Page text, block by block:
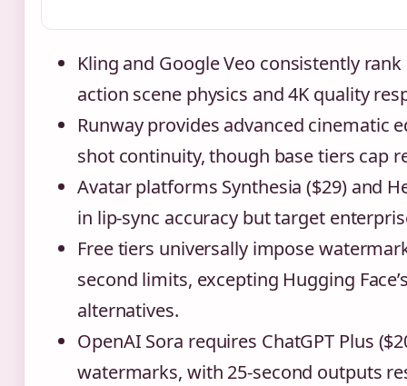
Kling and Google Veo consistently
action scene physics and 4K quality
Runway provides advanced cinematic
shot continuity, though base tiers cap
Avatar platforms Synthesia ($29) and
in lip-sync accuracy but target
Free tiers universally impose
second limits, excepting Hugging
alternatives.
OpenAI Sora requires ChatGPT Plus
watermarks, with 25-second outputs